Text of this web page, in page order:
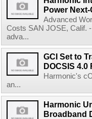
Power
Advanced
Costs SAN JOSE, Calif.
adva...
GCI Set to
DOCSIS
Harmonic's
an...
Harmonic
Broadband